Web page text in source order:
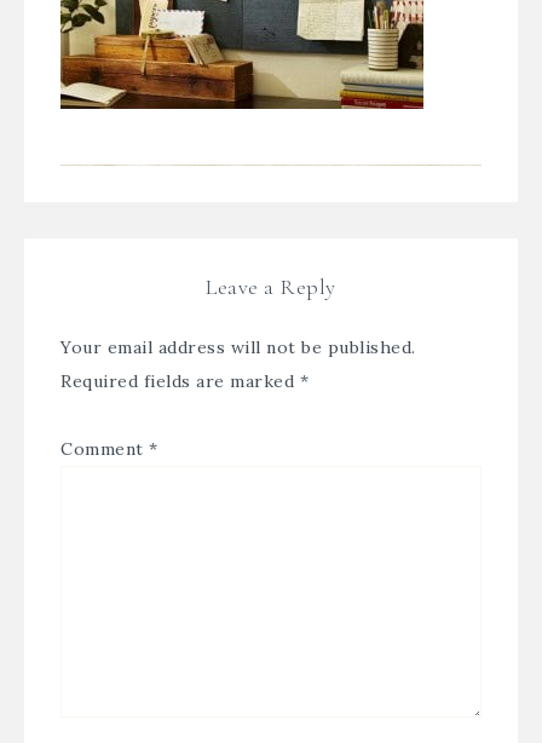
Leave a Reply
Your email address will not be published.
Required fields are marked *
Comment *